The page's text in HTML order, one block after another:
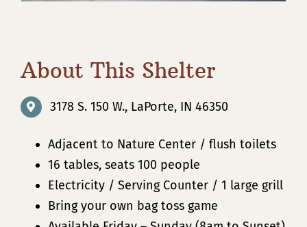
About This Shelter
3178 S. 150 W., LaPorte, IN 46350
Adjacent to Nature Center / flush toilets
16 tables, seats 100 people
Electricity / Serving Counter / 1 large grill
Bring your own bag toss game